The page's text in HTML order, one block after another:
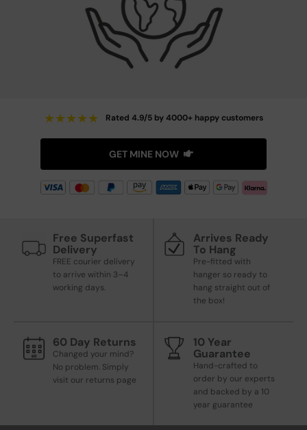
★★★★★ Rated 4.9/5 by 4000+ happy customers
GET MINE NOW
Free Superfast
Delivery
FREE courier delivery
to arrive within 3–4
working days.
Arrives Ready
To Hang
Pre-fitted with
hanger so ready to
hang straight out of
the box!
60 Day Returns
Changed your mind?
No problem. Simply
visit our returns page
10 Year
Guarantee
Hand-crafted to
order by our experts
and backed by a 10
year guarantee